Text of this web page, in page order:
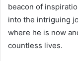
beacon of
into the intriguing
where he is now
countless lives.